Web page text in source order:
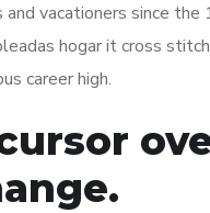
vacationers since
hogar it cross
career high.